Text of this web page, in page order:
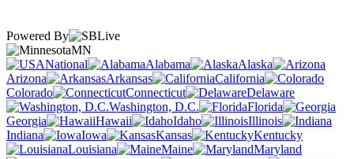
Powered By
MN
National
Alabama
Alaska
Arizona
Arkansas
California
Colorado
Connecticut
Delaware
Washington, D.C.
Florida
Georgia
Hawaii Idaho
Illinois
Indiana
Iowa Kansas
Kentucky
Louisiana
Maine
Maryland